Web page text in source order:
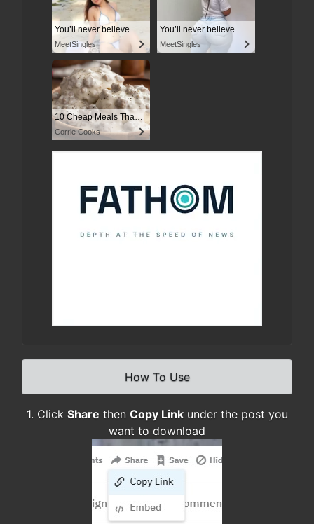
How To Use
1. Click Share then Copy Linkunder the post you
want to download